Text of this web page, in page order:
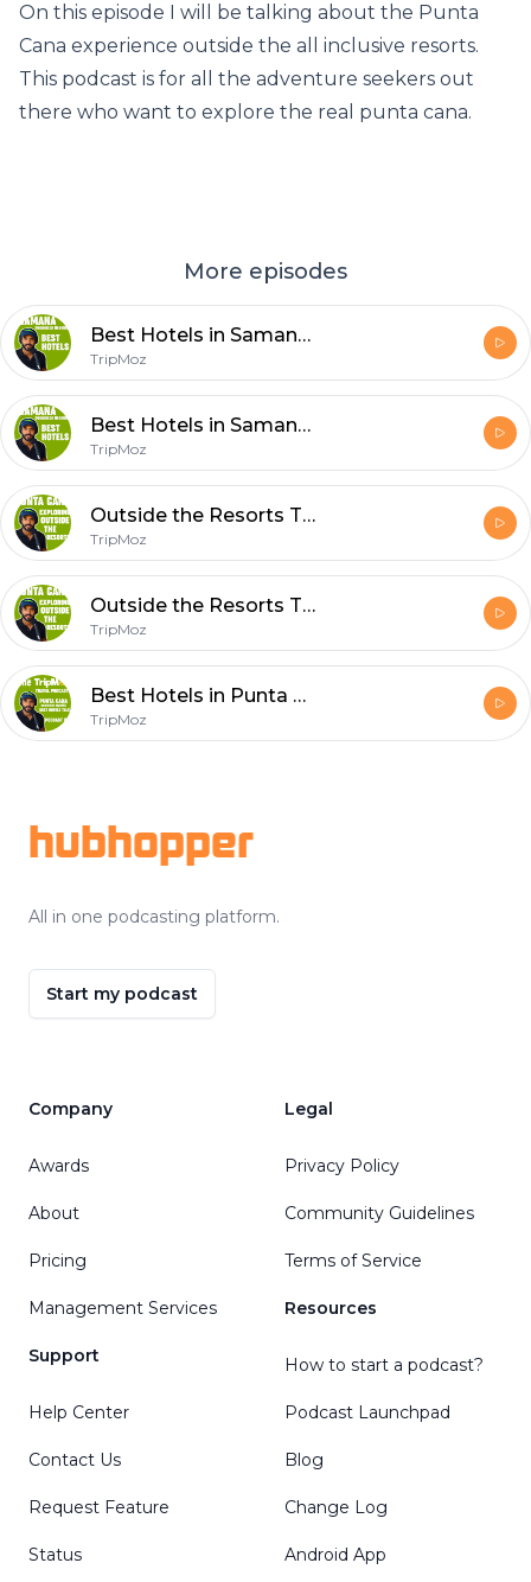
On this episode I will be talking about the Punta
Cana experience outside the all inclusive resorts.
This podcast is for all the adventure seekers out
there who want to explore the real punta cana.
More episodes
Best Hotels in Samana Dominican Republic TALK
TripMoz
Best Hotels in Samana Dominican Republic TALK
TripMoz
Outside the Resorts Talk PUNTA CANA Dominican Republic
TripMoz
Outside the Resorts Talk PUNTA CANA Dominican Republic
TripMoz
Best Hotels in Punta Cana Dominican Republic TALk
TripMoz
hubhopper
All in one podcasting platform.
Start my podcast
Company
Awards
About
Pricing
Management Services
Support
Help Center
Contact Us
Request Feature
Status
Legal
Privacy Policy
Community Guidelines
Terms of Service
Resources
How to start a podcast?
Podcast Launchpad
Blog
Change Log
Android App